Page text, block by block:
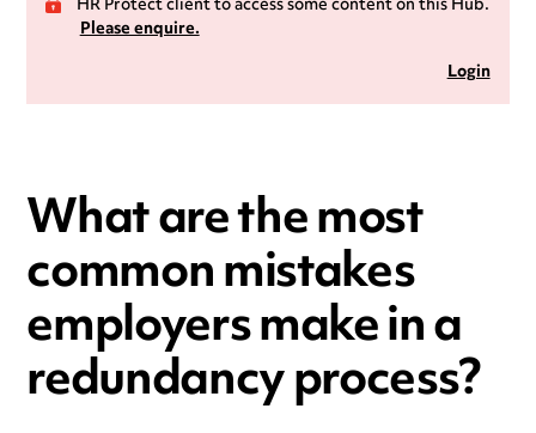
Please enquire.
Login
What are the most
common mistakes
employers make in a
redundancy process?